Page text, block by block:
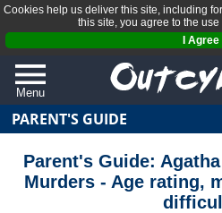
Cookies help us deliver this site, including
this site, you agree to the
I Agree
Menu
QUIZZES
REVIEWS
ARTICLES
PARENT'S GUIDE
Parent's Guide:
Murders - Age rating,